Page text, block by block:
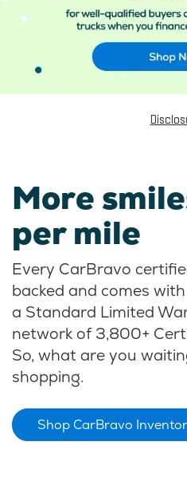
More
per mile
Every CarBravo
backed and comes
a Standard Limited
network of 3,800+
So, what are you
shopping.
Shop CarBravo